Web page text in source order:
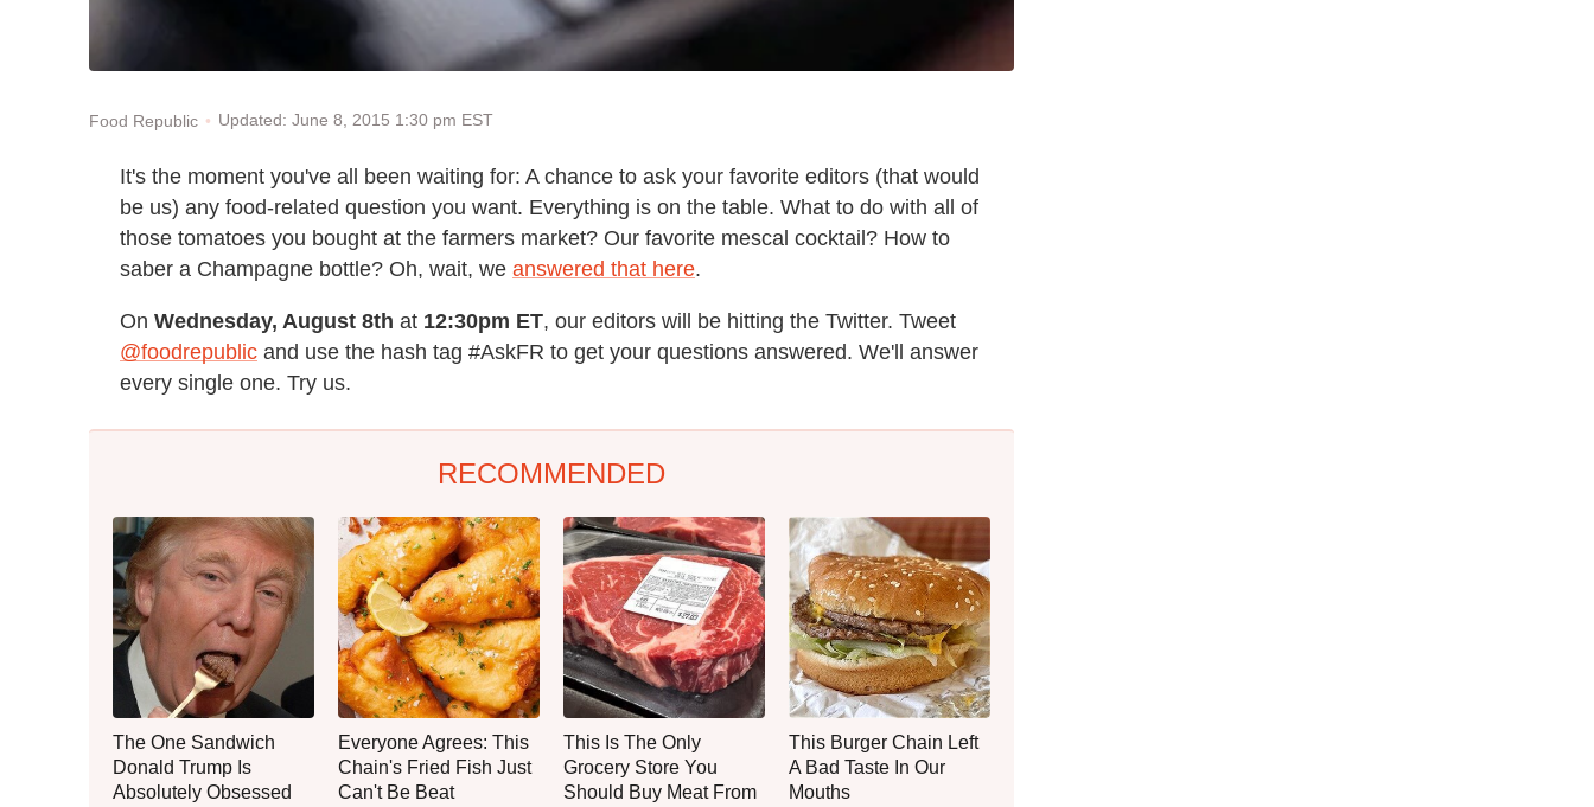
Food Republic Updated: June 8, 2015 1:30 pm EST
It's the moment you've all been waiting for: A chance to ask your favorite editors (that would
be us) any food-related question you want. Everything is on the table. What to do with all of
those tomatoes you bought at the farmers market? Our favorite mescal cocktail? How to
saber a Champagne bottle? Oh, wait, we answered that here.
On Wednesday, August 8th at 12:30pm ET, our editors will be hitting the Twitter. Tweet
@foodrepublic and use the hash tag #AskFR to get your questions answered. We'll answer
every single one. Try us.
RECOMMENDED
The One Sandwich
Donald Trump Is
Absolutely Obsessed
Everyone Agrees: This
Chain's Fried Fish Just
Can't Be Beat
This Is The Only
Grocery Store You
Should Buy Meat From
This Burger Chain Left
A Bad Taste In Our
Mouths